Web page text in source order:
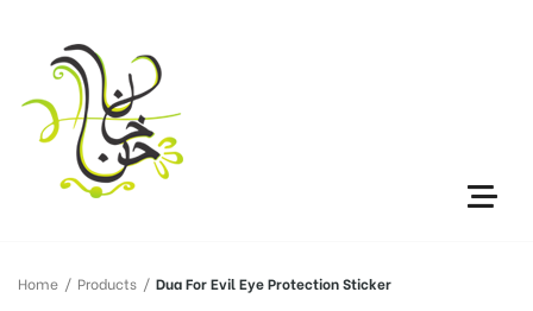
Home / Products / Dua For Evil Eye Protection Sticker